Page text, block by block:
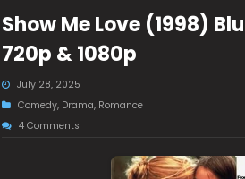
Show Me Love (1998)
720p & 1080p
July 28, 2025
Comedy, Drama, Romance
4 Comments